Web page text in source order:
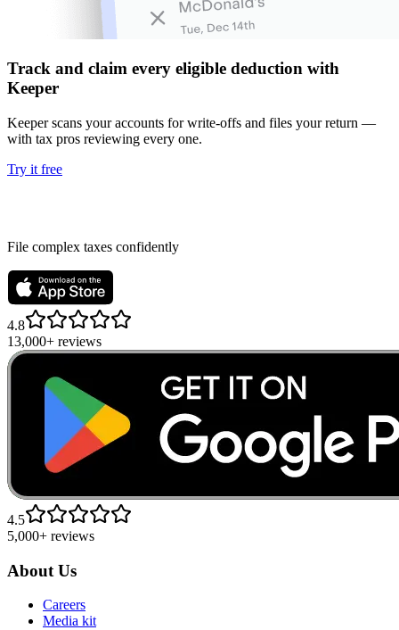
Track and claim every eligible deduction with
Keeper
Keeper scans your accounts for write-offs and files your return —
with tax pros reviewing every one.
Try it free
File complex taxes confidently
4.8
13,000+ reviews
4.5
5,000+ reviews
About Us
Careers
Media kit